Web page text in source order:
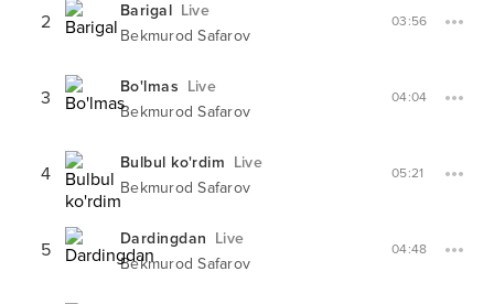
2 Barigal Live
Bekmurod Safarov
03:56
3 Bo'lmas Live
Bekmurod Safarov
04:04
4 Bulbul ko'rdim Live
Bekmurod Safarov
05:21
5 Dardingdan Live
Bekmurod Safarov
04:48